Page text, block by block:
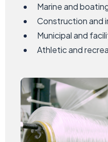
Marine and
Construction and
Municipal and
Athletic and